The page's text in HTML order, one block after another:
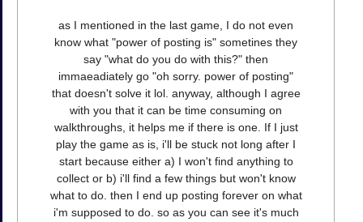
as I mentioned in the last game, I do not even
know what "power of posting is" sometines they
say "what do you do with this?" then
immaeadiately go "oh sorry. power of posting"
that doesn't solve it lol. anyway, although I agree
with you that it can be time consuming on
walkthroughs, it helps me if there is one. If I just
play the game as is, i'll be stuck not long after I
start because either a) I won't find anything to
collect or b) i'll find a few things but won't know
what to do. then I end up posting forever on what
i'm supposed to do. so as you can see it's much